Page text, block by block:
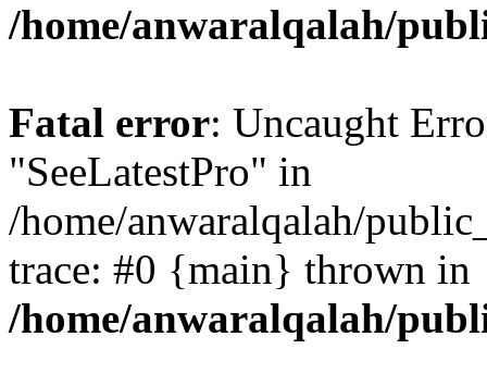
/home/anwaralqalah/
Fatal error: Uncaught
"SeeLatestPro" in
/home/anwaralqalah/
trace: #0 {main} thrown in
/home/anwaralqalah/